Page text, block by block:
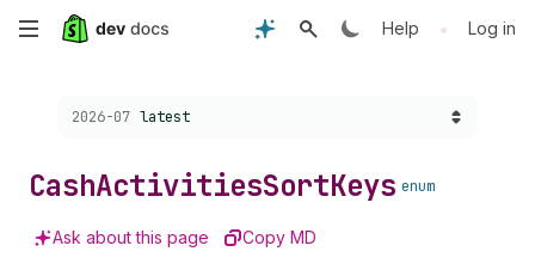
Skip
content
Help • Log in
Choose a version:
2026-07 latest
CashActivitiesSortKeys enum
Ask about this page Copy MD